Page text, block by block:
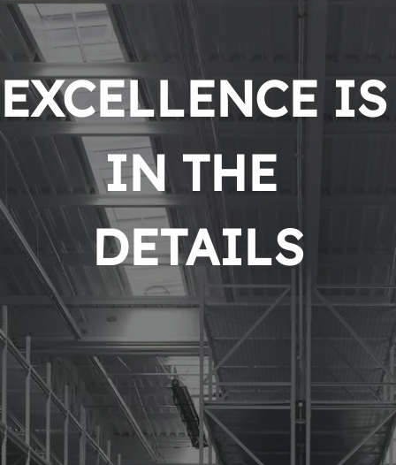
EXCELLENCE IS
IN THE
DETAILS